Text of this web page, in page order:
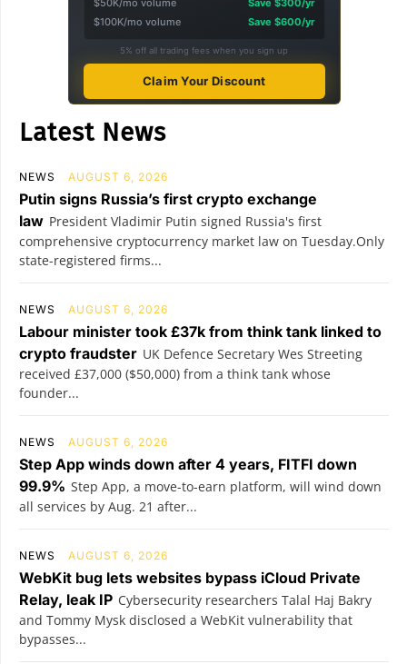
$50K/mo volume
Save $300/yr
$100K/mo volume
Save $600/yr
5% off all trading fees when you sign up
Claim Your Discount
Latest News
NEWS AUGUST 6, 2026
Putin signs Russia’s first crypto exchange
law President Vladimir Putin signed Russia's first
comprehensive cryptocurrency market law on Tuesday.Only
state-registered firms...
NEWS AUGUST 6, 2026
Labour minister took £37k from think tank linked to
crypto fraudster UK Defence Secretary Wes Streeting
received £37,000 ($50,000) from a think tank whose
founder...
NEWS AUGUST 6, 2026
Step App winds down after 4 years, FITFI down
99.9% Step App, a move-to-earn platform, will wind down
all services by Aug. 21 after...
NEWS AUGUST 6, 2026
WebKit bug lets websites bypass iCloud Private
Relay, leak IP Cybersecurity researchers Talal Haj Bakry
and Tommy Mysk disclosed a WebKit vulnerability that
bypasses...